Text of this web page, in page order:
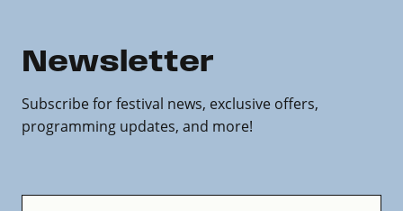
Newsletter
Subscribe for festival news, exclusive offers,
programming updates, and more!